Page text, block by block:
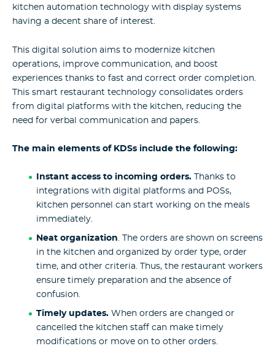
kitchen automation technology with display systems
having a decent share of interest.
This digital solution aims to modernize kitchen
operations, improve communication, and boost
experiences thanks to fast and correct order completion.
This smart restaurant technology consolidates orders
from digital platforms with the kitchen, reducing the
need for verbal communication and papers.
The main elements of KDSs include the following:
Instant access to incoming orders.Thanks to
integrations with digital platforms and POSs,
kitchen personnel can start working on the meals
immediately.
Neat organization. The orders are shown on screens
in the kitchen and organized by order type, order
time, and other criteria. Thus, the restaurant workers
ensure timely preparation and the absence of
confusion.
Timely updates.When orders are changed or
cancelled the kitchen staff can make timely
modifications or move on to other orders.